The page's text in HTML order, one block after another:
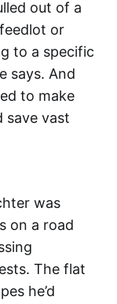
out of a
or
to a specific
says. And
to make
save vast
was
on a road
The flat
he’d